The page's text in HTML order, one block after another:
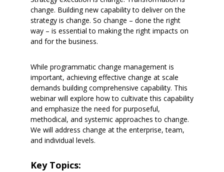
change. Building new capability to deliver on the
strategy is change. So change – done the right
way – is essential to making the right impacts on
and for the business.
While programmatic change management is
important, achieving effective change at scale
demands building comprehensive capability. This
webinar will explore how to cultivate this capability
and emphasize the need for purposeful,
methodical, and systemic approaches to change.
We will address change at the enterprise, team,
and individual levels.
Key Topics: